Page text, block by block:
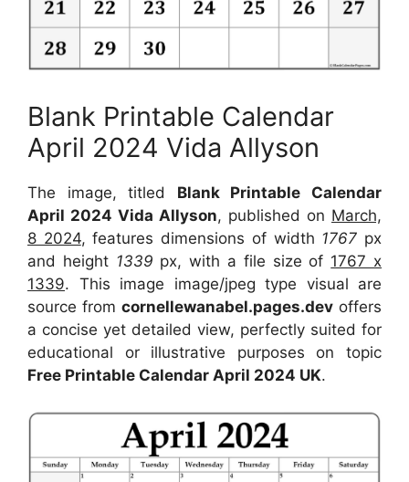
Blank Printable Calendar
April 2024 Vida Allyson
The image, titled Blank Printable Calendar
April 2024 Vida Allyson, published on March,
8 2024, features dimensions of width 1767 px
and height 1339 px, with a file size of 1767 x
1339. This image image/jpeg type visual are
source from cornellewanabel.pages.dev offers
a concise yet detailed view, perfectly suited for
educational or illustrative purposes on topic
Free Printable Calendar April 2024 UK.